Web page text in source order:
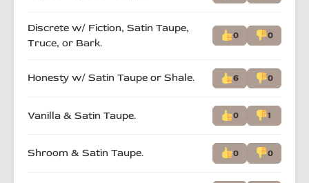
Discrete w/ Fiction, Satin Taupe,
Truce, or Bark.
0 0
Honesty w/ Satin Taupe or Shale. 6 0
Vanilla & Satin Taupe. 0 1
Shroom & Satin Taupe. 0 0